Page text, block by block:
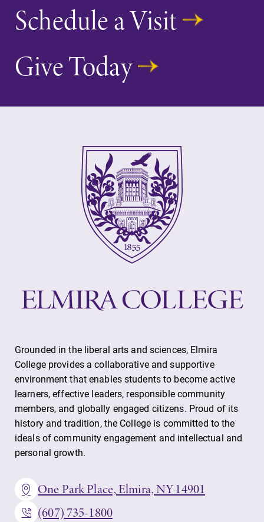
Schedule a Visit
Give Today
Grounded in the liberal arts and sciences, Elmira
College provides a collaborative and supportive
environment that enables students to become active
learners, effective leaders, responsible community
members, and globally engaged citizens. Proud of its
history and tradition, the College is committed to the
ideals of community engagement and intellectual and
personal growth.
One Park Place, Elmira, NY 14901
(607) 735-1800